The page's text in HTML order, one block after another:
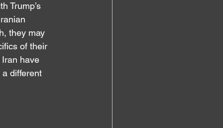
Trump’s
they may
of their
have
different